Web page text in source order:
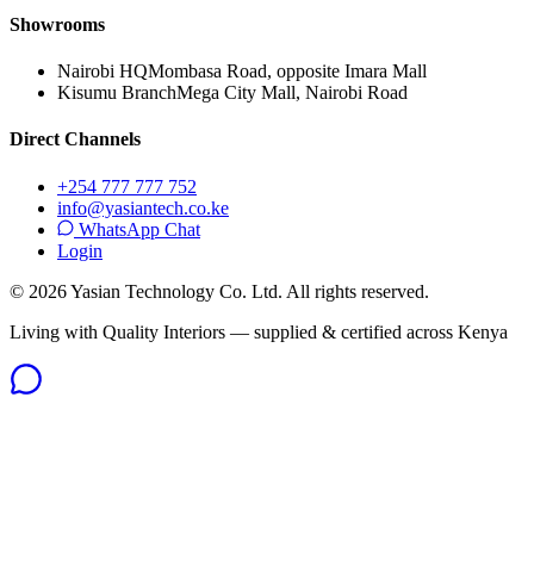
Showrooms
Nairobi HQMombasa Road, opposite Imara Mall
Kisumu BranchMega City Mall, Nairobi Road
Direct Channels
+254 777 777 752
info@yasiantech.co.ke
WhatsApp Chat
Login
© 2026Yasian Technology Co. Ltd. All rights reserved.
Living with Quality Interiors — supplied & certified across Kenya